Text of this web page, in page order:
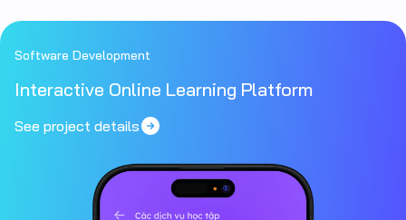
Software Development
Interactive Online Learning Platform
See project details